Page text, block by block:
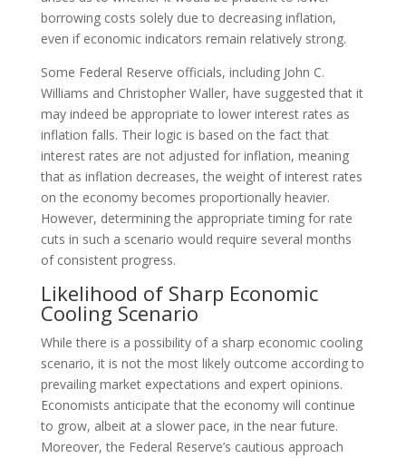
borrowing costs solely due to decreasing inflation,
even if economic indicators remain relatively strong.
Some Federal Reserve officials, including John C.
Williams and Christopher Waller, have suggested that it
may indeed be appropriate to lower interest rates as
inflation falls. Their logic is based on the fact that
interest rates are not adjusted for inflation, meaning
that as inflation decreases, the weight of interest rates
on the economy becomes proportionally heavier.
However, determining the appropriate timing for rate
cuts in such a scenario would require several months
of consistent progress.
Likelihood of Sharp Economic
Cooling Scenario
While there is a possibility of a sharp economic cooling
scenario, it is not the most likely outcome according to
prevailing market expectations and expert opinions.
Economists anticipate that the economy will continue
to grow, albeit at a slower pace, in the near future.
Moreover, the Federal Reserve’s cautious approach